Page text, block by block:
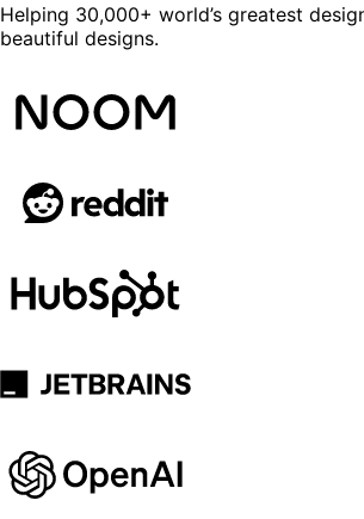
Helping 30,000+ world’s greatest
beautiful designs.